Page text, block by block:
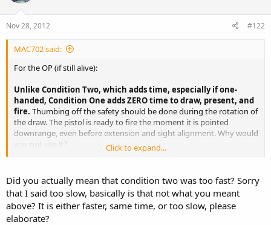
Nov 28, 2012 #122
MAC702 said:
For the OP (if still alive):
Unlike Condition Two, which adds time, especially if one-
handed, Condition One adds ZERO time to draw, present, and
fire. Thumbing off the safety should be done during the rotation of
the draw. The pistol is ready to fire the moment it is pointed
downrange, even before extension and sight alignment. Why would
you not use it?
without using the thumb safety. But there's just no need not to use
it.
Click to expand...
Did you actually mean that condition two was too fast? Sorry
that I said too slow, basically is that not what you meant
above? It is either faster, same time, or too slow, please
elaborate?